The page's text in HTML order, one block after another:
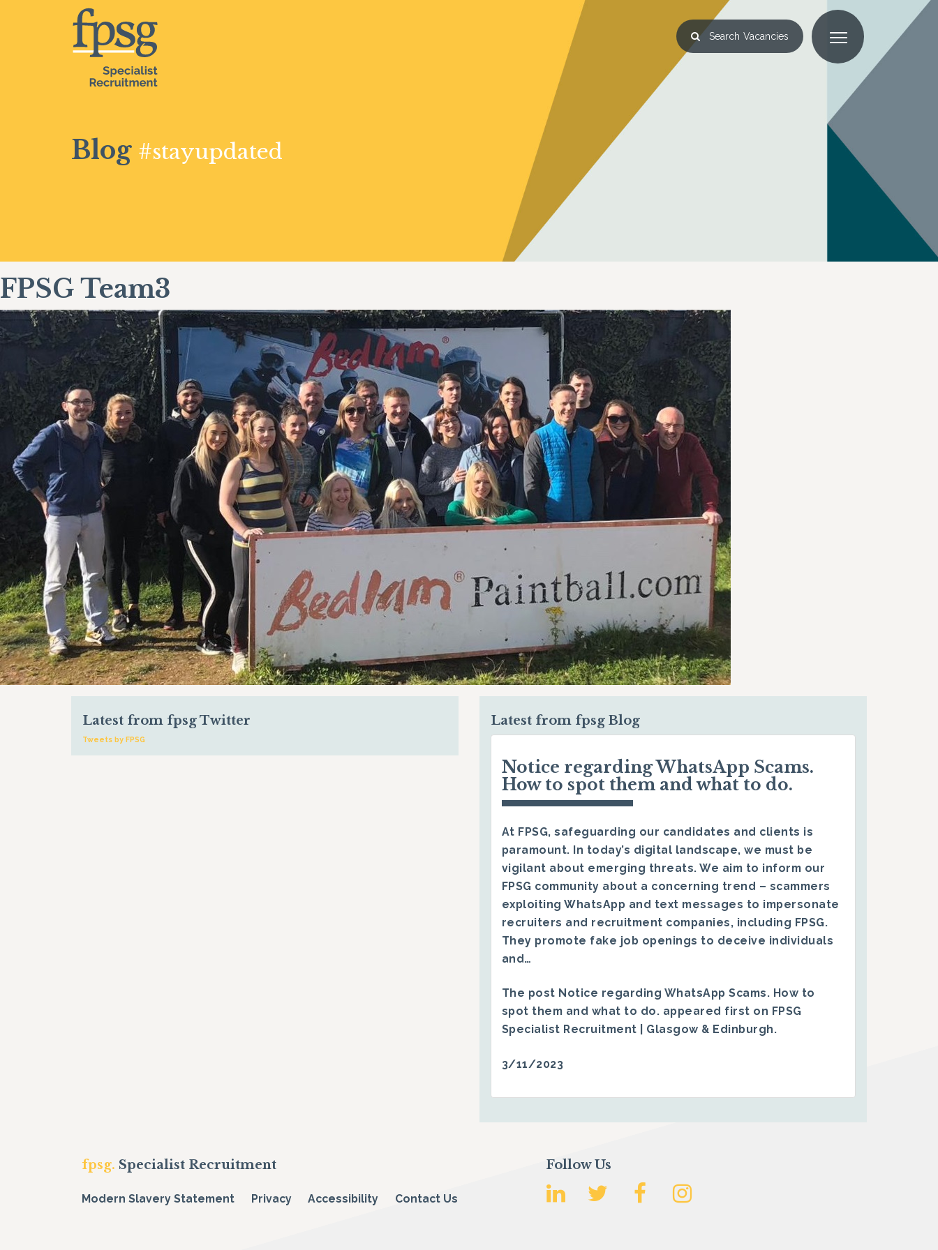
Search Vacancies
Blog #stayupdated
FPSG Team3
Latest from fpsg Twitter
Tweets by FPSG
Latest from fpsg Blog
Notice regarding WhatsApp Scams.
How to spot them and what to do.
At FPSG, safeguarding our candidates and clients is
paramount. In today’s digital landscape, we must be
vigilant about emerging threats. We aim to inform our
FPSG community about a concerning trend – scammers
exploiting WhatsApp and text messages to impersonate
recruiters and recruitment companies, including FPSG.
They promote fake job openings to deceive individuals
and…
The post Notice regarding WhatsApp Scams. How to
spot them and what to do. appeared first on FPSG
Specialist Recruitment | Glasgow & Edinburgh.
3/11/2023
fpsg. Specialist Recruitment
Modern Slavery Statement Privacy Accessibility Contact Us
Follow Us